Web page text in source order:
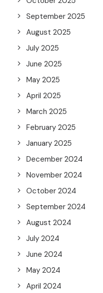
September 2025
August 2025
July 2025
June 2025
May 2025
April 2025
March 2025
February 2025
January 2025
December 2024
November 2024
October 2024
September 2024
August 2024
July 2024
June 2024
May 2024
April 2024